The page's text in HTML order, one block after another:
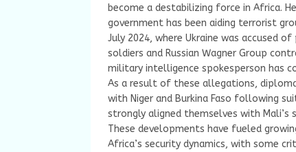
become a destabilizing force in Africa.
government has been aiding terrorist
July 2024, where Ukraine was accused
soldiers and Russian Wagner Group
military intelligence spokesperson has
As a result of these allegations,
with Niger and Burkina Faso following
strongly aligned themselves with Mali’s
These developments have fueled
Africa’s security dynamics, with some